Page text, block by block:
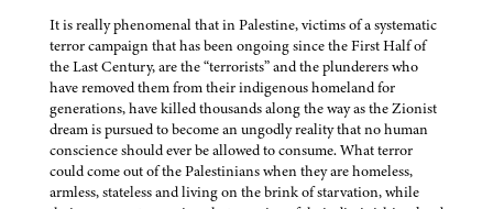
It is really phenomenal that in Palestine, victims of a systematic
terror campaign that has been ongoing since the First Half of
the Last Century, are the “terrorists” and the plunderers who
have removed them from their indigenous homeland for
generations, have killed thousands along the way as the Zionist
dream is pursued to become an ungodly reality that no human
conscience should ever be allowed to consume. What terror
could come out of the Palestinians when they are homeless,
armless, stateless and living on the brink of starvation, while